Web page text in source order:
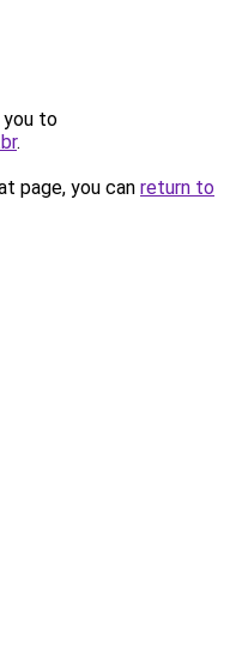
you to
.
page, you can return to